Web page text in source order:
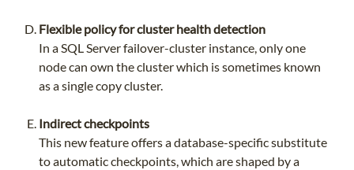
Flexible policy for cluster health detection
In a SQL Server failover-cluster instance, only one
node can own the cluster which is sometimes known
as a single copy cluster.
Indirect checkpoints
This new feature offers a database-specific substitute
to automatic checkpoints, which are shaped by a